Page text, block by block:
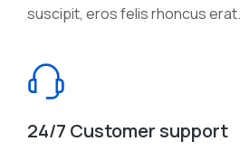
suscipit, eros felis rhoncus erat.
24/7 Customer support